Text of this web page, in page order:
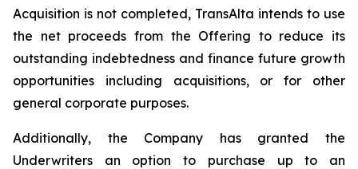
Acquisition is not completed, TransAlta intends to use
the net proceeds from the Offering to reduce its
outstanding indebtedness and finance future growth
opportunities including acquisitions, or for other
general corporate purposes.
Additionally, the Company has granted the
Underwriters an option to purchase up to an